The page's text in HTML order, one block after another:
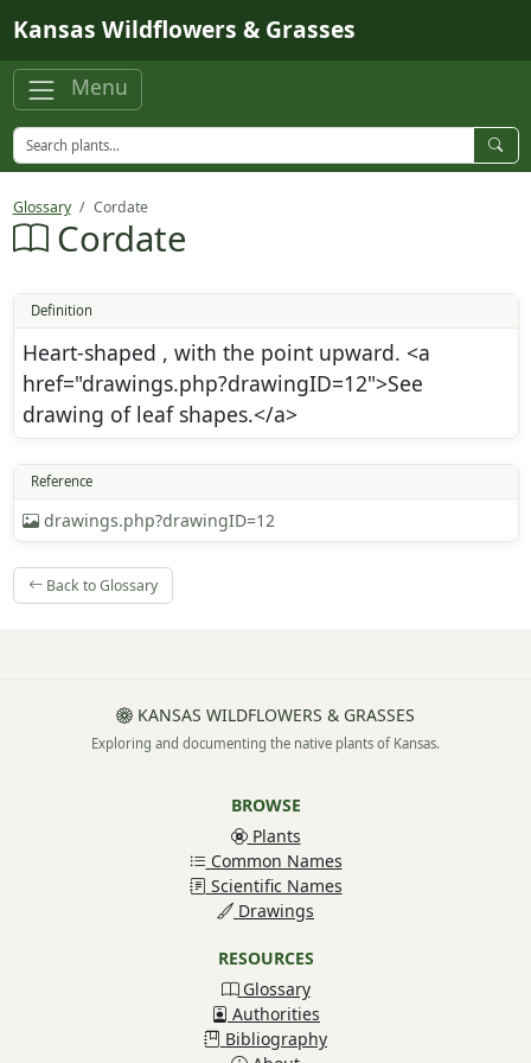
Kansas Wildflowers & Grasses
Menu
Glossary Cordate
Cordate
Definition
Heart-shaped , with the point upward. <a
href="drawings.php?drawingID=12">See
drawing of leaf shapes.</a>
Reference
drawings.php?drawingID=12
Back to Glossary
KANSAS WILDFLOWERS & GRASSES
Exploring and documenting the native plants of Kansas.
BROWSE
Plants
Common Names
Scientific Names
Drawings
RESOURCES
Glossary
Authorities
Bibliography